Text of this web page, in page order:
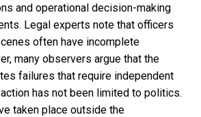
and operational decision-making
Legal experts note that officers
often have incomplete
many observers argue that the
failures that require independent
has not been limited to politics.
taken place outside the